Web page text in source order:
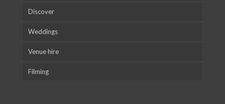
Discover
Weddings
Venue hire
Filming